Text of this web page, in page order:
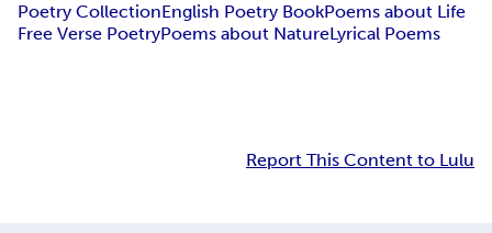
Poetry CollectionEnglish Poetry BookPoems about Life
Free Verse PoetryPoems about NatureLyrical Poems
Report This Content to Lulu